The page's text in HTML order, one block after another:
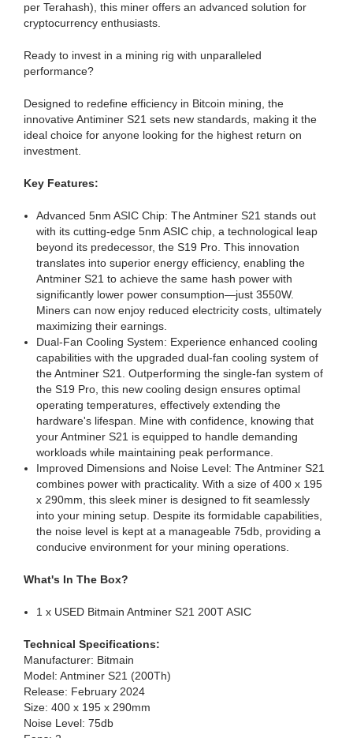
per Terahash), this miner offers an advanced solution for
cryptocurrency enthusiasts.
Ready to invest in a mining rig with unparalleled
performance?
Designed to redefine efficiency in Bitcoin mining, the
innovative Antiminer S21 sets new standards, making it the
ideal choice for anyone looking for the highest return on
investment.
Key Features:
Advanced 5nm ASIC Chip: The Antminer S21 stands out
with its cutting-edge 5nm ASIC chip, a technological leap
beyond its predecessor, the S19 Pro. This innovation
translates into superior energy efficiency, enabling the
Antminer S21 to achieve the same hash power with
significantly lower power consumption—just 3550W.
Miners can now enjoy reduced electricity costs, ultimately
maximizing their earnings.
Dual-Fan Cooling System: Experience enhanced cooling
capabilities with the upgraded dual-fan cooling system of
the Antminer S21. Outperforming the single-fan system of
the S19 Pro, this new cooling design ensures optimal
operating temperatures, effectively extending the
hardware's lifespan. Mine with confidence, knowing that
your Antminer S21 is equipped to handle demanding
workloads while maintaining peak performance.
Improved Dimensions and Noise Level: The Antminer S21
combines power with practicality. With a size of 400 x 195
x 290mm, this sleek miner is designed to fit seamlessly
into your mining setup. Despite its formidable capabilities,
the noise level is kept at a manageable 75db, providing a
conducive environment for your mining operations.
What's In The Box?
1 x USED Bitmain Antminer S21 200T ASIC
Technical Specifications:
Manufacturer: Bitmain
Model: Antminer S21 (200Th)
Release: February 2024
Size: 400 x 195 x 290mm
Noise Level: 75db